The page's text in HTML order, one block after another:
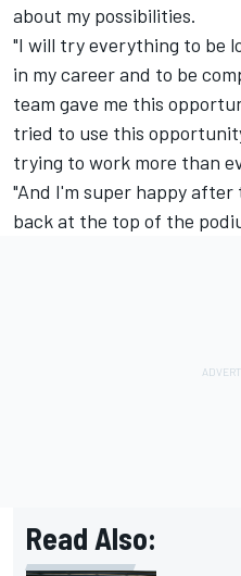
about my possibilities.
"I will try everything to be
in my career and to be
team gave me this
tried to use this
trying to work more than
"And I'm super happy
back at the top of the
Read Also: